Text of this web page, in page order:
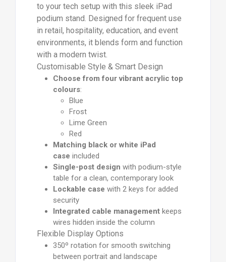
to your tech setup with this sleek iPad
podium stand. Designed for frequent use
in retail, hospitality, education, and event
environments, it blends form and function
with a modern twist.
Customisable Style & Smart Design
Choose from four vibrant acrylic top
colours:
Blue
Frost
Lime Green
Red
Matching black or white iPad
case included
Single-post design with podium-style
table for a clean, contemporary look
Lockable case with 2 keys for added
security
Integrated cable managementkeeps
wires hidden inside the column
Flexible Display Options
350º rotation for smooth switching
between portrait and landscape